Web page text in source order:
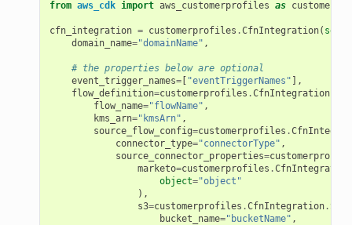
from aws_cdk import aws_customerprofiles as
cfn_integration = customerprofiles .CfnIntegration( self
domain_name="domainName" ,
# the properties below are optional
event_trigger_names=[ "eventTriggerNames" ],
flow_definition=customerprofiles .CfnIntegration.
flow_name="flowName" ,
kms_arn="kmsArn" ,
source_flow_config=customerprofiles .
connector_type="connectorType" ,
source_connector_properties=
marketo=customerprofiles .CfnIntegration
object="object"
),
s3=customerprofiles .CfnIntegration.
bucket_name="bucketName" ,